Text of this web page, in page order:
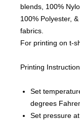
blends, 100%
100% Polyester,
fabrics.
For printing on t-
Printing
Set
degrees
Set pressure